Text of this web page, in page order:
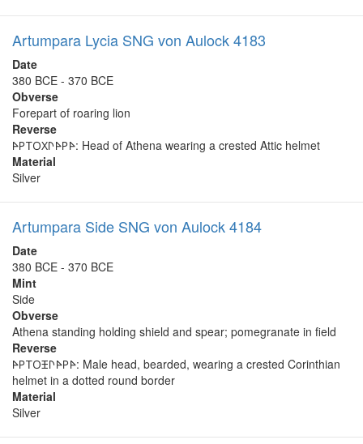
Artumpara Lycia SNG von Aulock 4183
Date
380 BCE - 370 BCE
Obverse
Forepart of roaring lion
Reverse
𐊀𐊕𐊗𐊒𐊐𐊓𐊀𐊕𐊀: Head of Athena wearing a crested Attic helmet
Material
Silver
Artumpara Side SNG von Aulock 4184
Date
380 BCE - 370 BCE
Mint
Side
Obverse
Athena standing holding shield and spear; pomegranate in field
Reverse
𐊀𐊕𐊗𐊒𐊑𐊓𐊀𐊕𐊀: Male head, bearded, wearing a crested Corinthian
helmet in a dotted round border
Material
Silver